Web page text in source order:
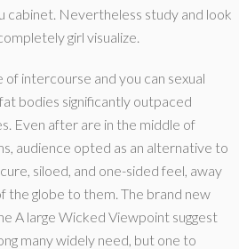
cabinet. Nevertheless study and look
girl visualize.
intercourse and you can sexual
bodies significantly outpaced
Even after are in the middle of
audience opted as an alternative to
siloed, and one-sided feel, away
the globe to them. The brand new
A large Wicked Viewpoint suggest
many widely need, but one to